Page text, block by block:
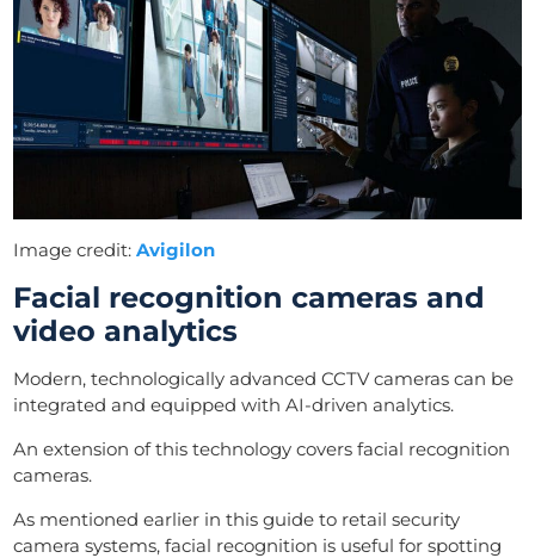
Image credit:Avigilon
Facial recognition cameras and
video analytics
Modern, technologically advanced CCTV cameras can be
integrated and equipped with AI-driven analytics.
An extension of this technology covers facial recognition
cameras.
As mentioned earlier in this guide to retail security
camera systems, facial recognition is useful for spotting